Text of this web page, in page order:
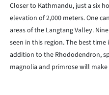
Closer to Kathmandu, just a six
elevation of 2,000 meters. One
areas of the Langtang Valley.
seen in this region. The best
addition to the Rhododendron,
magnolia and primrose will